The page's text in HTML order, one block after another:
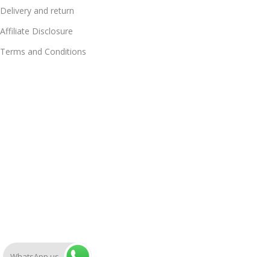
Delivery and return
Affiliate Disclosure
Terms and Conditions